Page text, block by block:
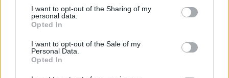
not limited to your visit or usage behaviour. You may click to
grant or deny consent to Google and its third-party tags to
use your data for below specified purposes in below Google
consent section.
I want to opt-out of the Sharing of my
personal data.
Opted In
I want to opt-out of the Sale of my
Personal Data.
Opted In
Best Gadgets and Devices to Watch in
August 2026